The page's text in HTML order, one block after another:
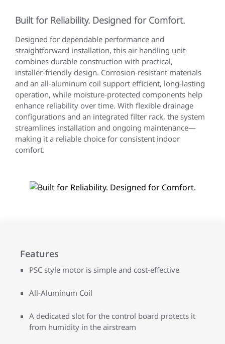
Built for Reliability. Designed for Comfort.
Designed for dependable performance and
straightforward installation, this air handling unit
combines durable construction with practical,
installer‑friendly design. Corrosion‑resistant materials
and an all‑aluminum coil support efficient, long‑lasting
operation, while moisture‑protected components help
enhance reliability over time. With flexible drainage
configurations and an integrated filter rack, the system
streamlines installation and ongoing maintenance—
making it a reliable choice for consistent indoor
comfort.
Features
PSC style motor is simple and cost-effective
All-Aluminum Coil
A dedicated slot for the control board protects it
from humidity in the airstream